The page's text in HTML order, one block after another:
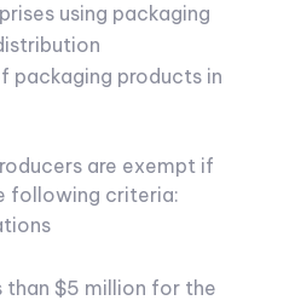
using packaging
packaging products in
are exempt if
following criteria:
than $5 million for the